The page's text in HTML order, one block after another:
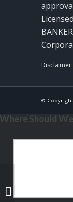
©
Where Should